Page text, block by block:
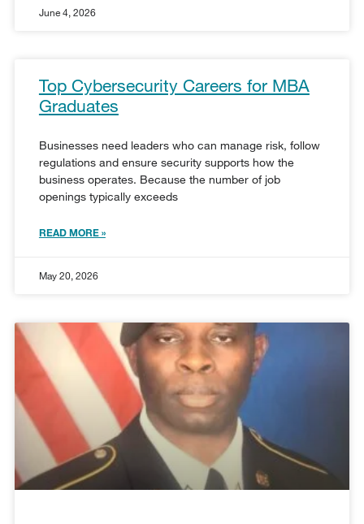
June 4, 2026
Top Cybersecurity Careers for MBA
Graduates
Businesses need leaders who can manage risk, follow
regulations and ensure security supports how the
business operates. Because the number of job
openings typically exceeds
READ MORE »
May 20, 2026